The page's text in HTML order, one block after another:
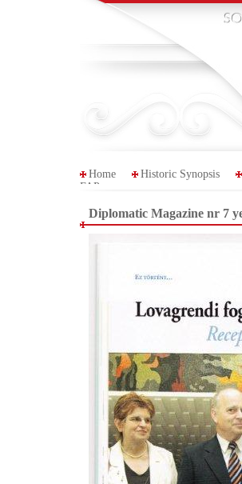
Home Historic Synopsis
FAP
Diplomatic Magazine nr 7